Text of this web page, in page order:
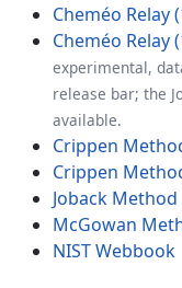
Cheméo Relay
Cheméo Relay
experimental,
release bar; the
available.
Crippen
Crippen
Joback Method
McGowan
NIST Webbook